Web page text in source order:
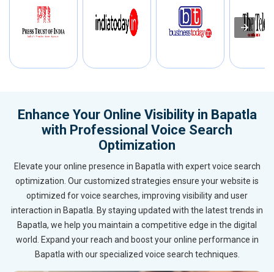
Enhance Your Online Visibility in Bapatla
with Professional Voice Search
Optimization
Elevate your online presence in Bapatla with expert voice search
optimization. Our customized strategies ensure your website is
optimized for voice searches, improving visibility and user
interaction in Bapatla. By staying updated with the latest trends in
Bapatla, we help you maintain a competitive edge in the digital
world. Expand your reach and boost your online performance in
Bapatla with our specialized voice search techniques.